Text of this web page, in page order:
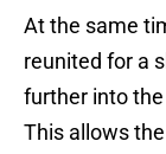
At the same
reunited for a
further into
This allows